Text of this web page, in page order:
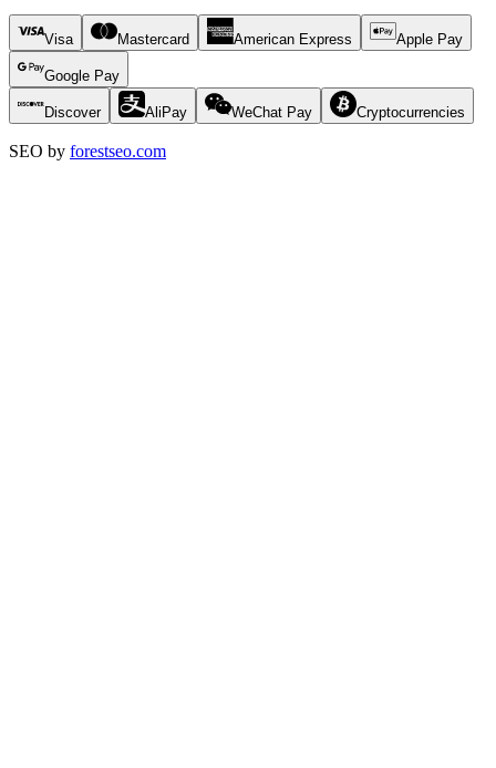
Visa Mastercard American Express Apple Pay
Google Pay
Discover AliPay WeChat Pay Cryptocurrencies
SEO by forestseo.com